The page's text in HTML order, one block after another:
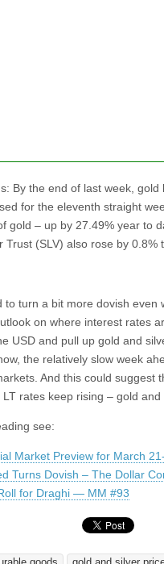
By the end of last week,
for the eleventh straight
gold – up by 27.49% year to
Trust (SLV) also rose by 0.8%
to turn a bit more dovish
on where interest rates
USD and pull up gold and
the relatively slow week
And this could suggest
LT rates keep rising – gold
see:
Market Preview for March
Turns Dovish – The Dollar
for Draghi — MM #93